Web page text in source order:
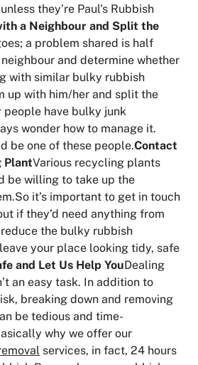
they’re Paul's Rubbish
a Neighbour and Split the
a problem shared is half
and determine whether
with similar bulky rubbish
up with him/her and split the
people have bulky junk
wonder how to manage it.
be one of these people.Contact
PlantVarious recycling plants
be willing to take up the
it’s important to get in touch
if they’d need anything from
the bulky rubbish
your place looking tidy, safe
and Let Us Help YouDealing
an easy task. In addition to
breaking down and removing
be tedious and time-
why we offer our
services, in fact, 24 hours